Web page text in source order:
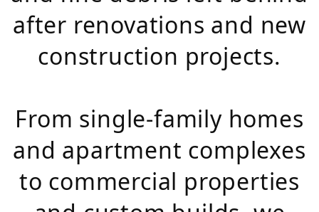
after renovations and new
construction projects.
From single-family homes
and apartment complexes
to commercial properties